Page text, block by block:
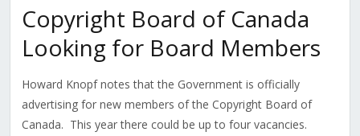
Copyright Board of Canada
Looking for Board Members
Howard Knopf notes that the Government is officially
advertising for new members of the Copyright Board of
Canada. This year there could be up to four vacancies.